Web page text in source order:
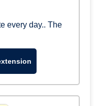
every day.. The